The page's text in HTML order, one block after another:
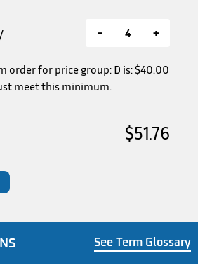
See Term Glossary
- +
order for price group: D is:$40.00
meet this minimum.
$51.76